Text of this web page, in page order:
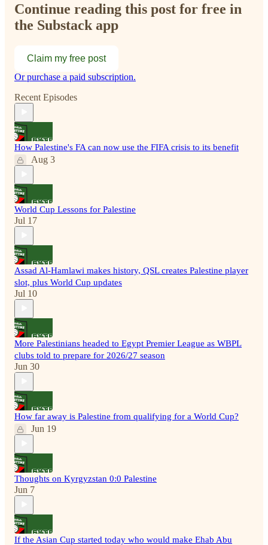
Continue reading this post for free in
the Substack app
Claim my free post
Or purchase a paid subscription.
Recent Episodes
How Palestine's FA can now use the FIFA crisis to its benefit
Aug 3
World Cup Lessons for Palestine
Jul 17
Assad Al-Hamlawi makes history, QSL creates Palestine player
slot, plus World Cup updates
Jul 10
More Palestinians headed to Egypt Premier League as WBPL
clubs told to prepare for 2026/27 season
Jun 30
How far away is Palestine from qualifying for a World Cup?
Jun 19
Thoughts on Kyrgyzstan 0:0 Palestine
Jun 7
If the Asian Cup started today who would make Ehab Abu